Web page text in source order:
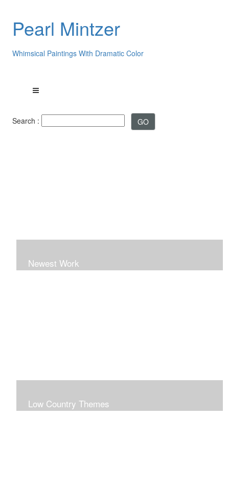
Pearl Mintzer
Whimsical Paintings With Dramatic Color
Search :
Newest Work
Low Country Themes